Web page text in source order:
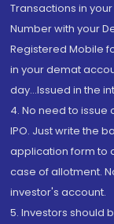
Transactions in
Number with your
Registered Mobile
in your demat
day...Issued in the
4. No need to issue
IPO. Just write the
application form to
case of allotment.
investor's account.
5. Investors should